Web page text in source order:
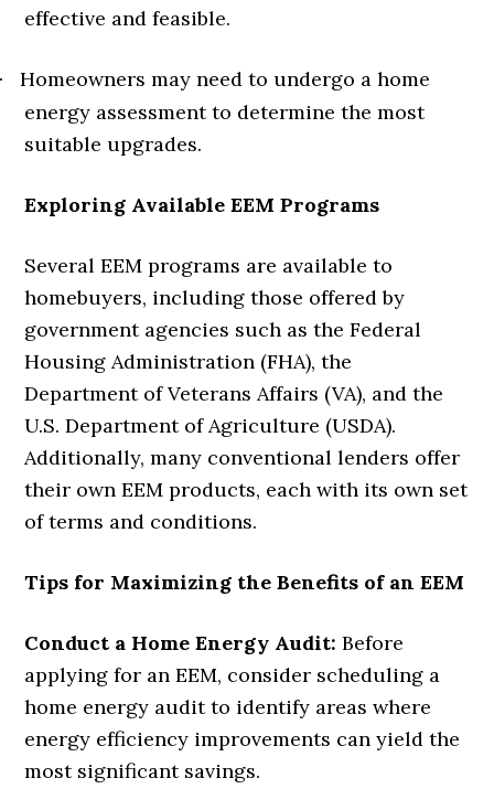
effective and feasible.
Homeowners may need to undergo a home
energy assessment to determine the most
suitable upgrades.
Exploring Available EEM Programs
Several EEM programs are available to
homebuyers, including those offered by
government agencies such as the Federal
Housing Administration (FHA), the
Department of Veterans Affairs (VA), and the
U.S. Department of Agriculture (USDA).
Additionally, many conventional lenders offer
their own EEM products, each with its own set
of terms and conditions.
Tips for Maximizing the Benefits of an EEM
Conduct a Home Energy Audit: Before
applying for an EEM, consider scheduling a
home energy audit to identify areas where
energy efficiency improvements can yield the
most significant savings.